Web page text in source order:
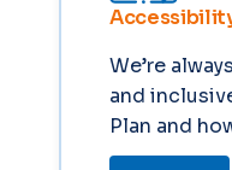
We’re
and
Plan and